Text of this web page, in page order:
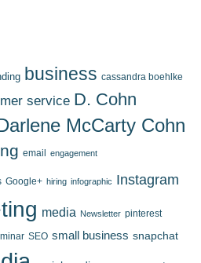
business cassandra boehlke
service D. Cohn
McCarty Cohn
email engagement
Google+ hiring infographic Instagram
media Newsletter pinterest
SEO small business snapchat